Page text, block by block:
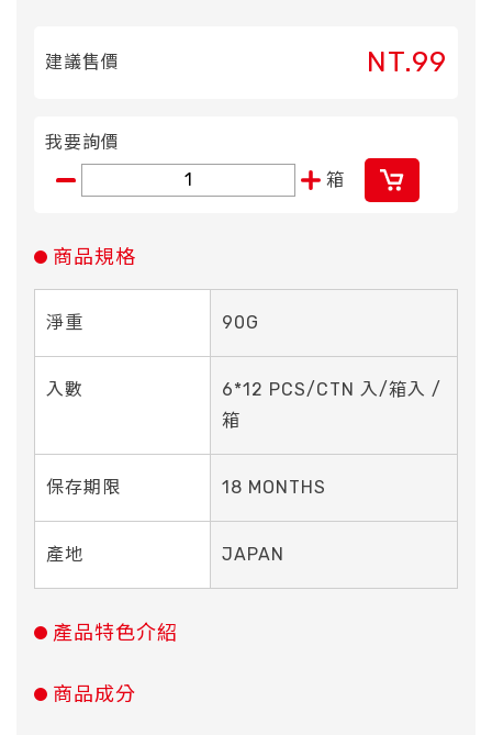
建議售價 NT.99
我要詢價
箱
商品規格
淨重 90G
入數
6*12 PCS/CTN 入/箱入 /
箱
保存期限 18 MONTHS
產地 JAPAN
產品特色介紹
商品成分